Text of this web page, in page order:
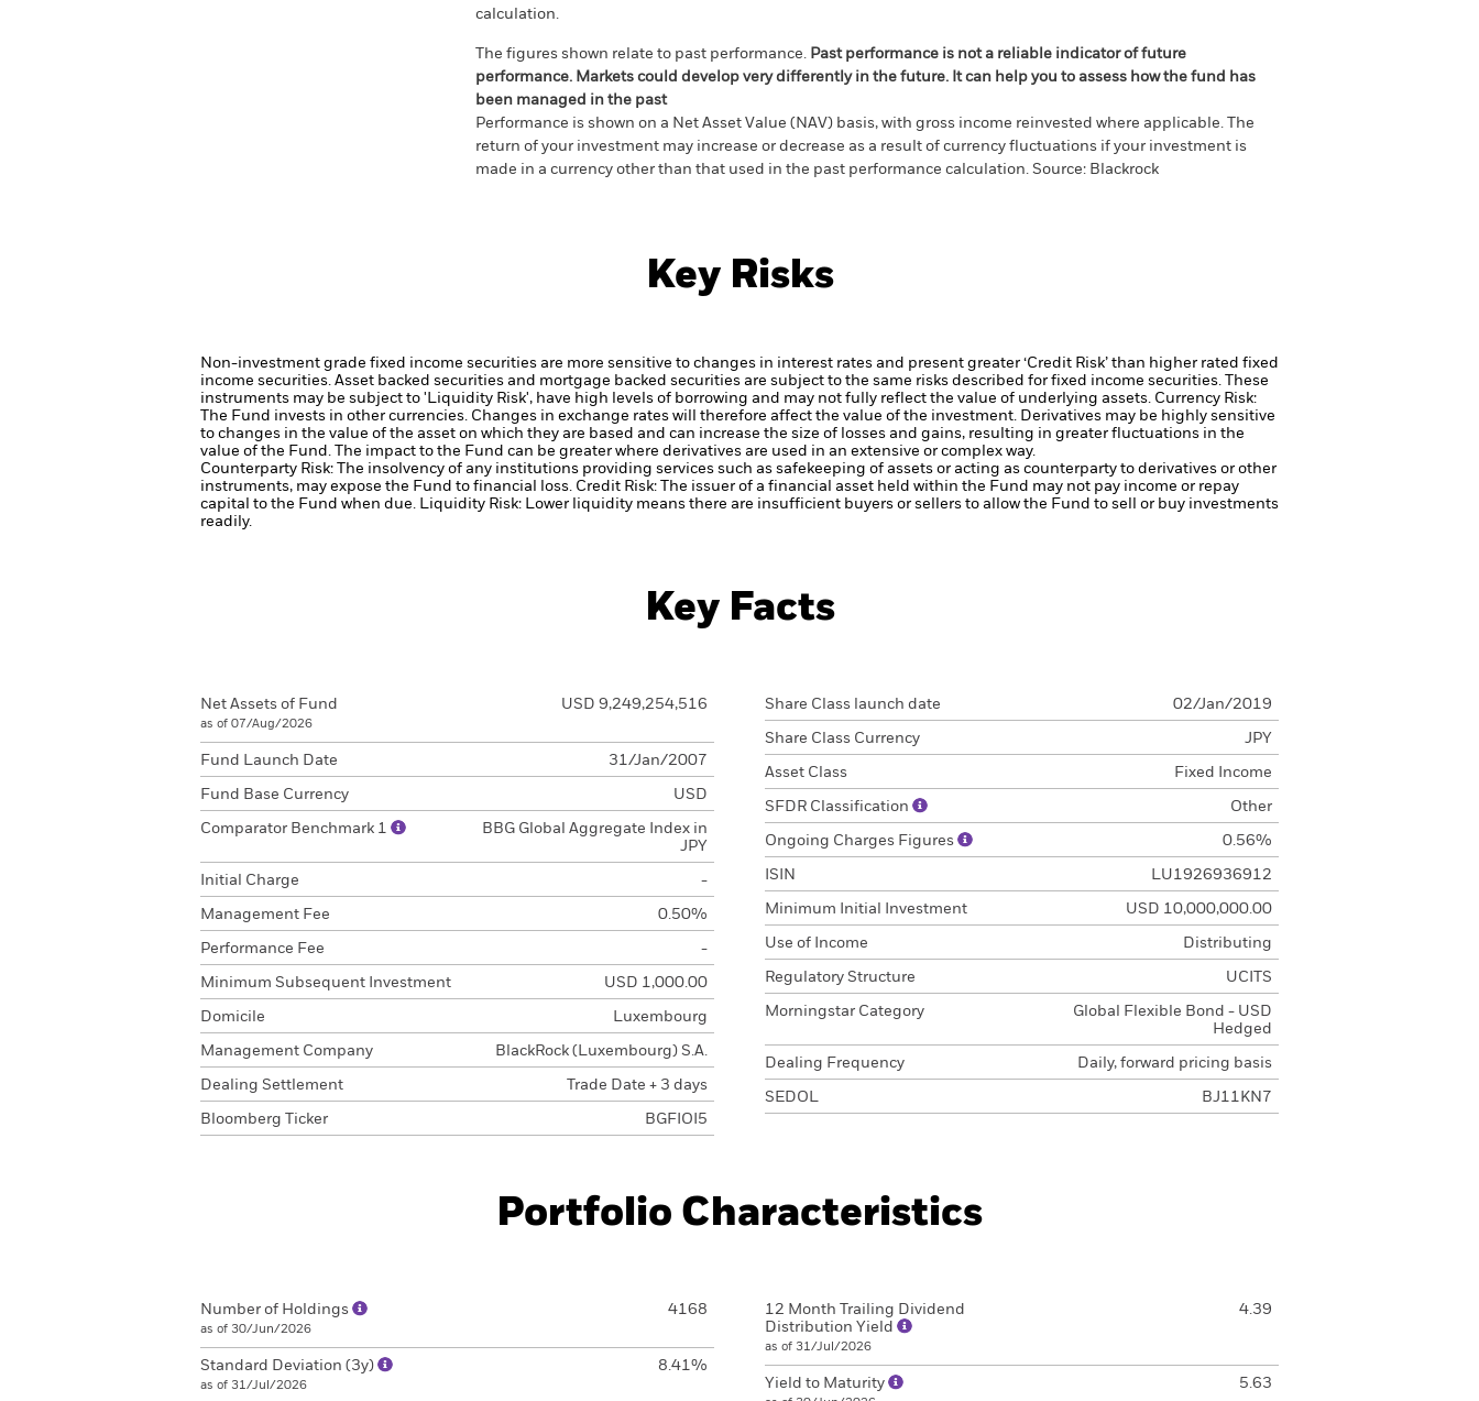
calculation.
The figures shown relate to past performance. Past performance is not a reliable indicator of future
performance. Markets could develop very differently in the future. It can help you to assess how the fund has
been managed in the past
Performance is shown on a Net Asset Value (NAV) basis, with gross income reinvested where applicable. The
return of your investment may increase or decrease as a result of currency fluctuations if your investment is
made in a currency other than that used in the past performance calculation. Source: Blackrock
Key Risks
Non-investment grade fixed income securities are more sensitive to changes in interest rates and present greater ‘Credit Risk’ than higher rated fixed
income securities. Asset backed securities and mortgage backed securities are subject to the same risks described for fixed income securities. These
instruments may be subject to 'Liquidity Risk', have high levels of borrowing and may not fully reflect the value of underlying assets. Currency Risk:
The Fund invests in other currencies. Changes in exchange rates will therefore affect the value of the investment. Derivatives may be highly sensitive
to changes in the value of the asset on which they are based and can increase the size of losses and gains, resulting in greater fluctuations in the
value of the Fund. The impact to the Fund can be greater where derivatives are used in an extensive or complex way.
Counterparty Risk: The insolvency of any institutions providing services such as safekeeping of assets or acting as counterparty to derivatives or other
instruments, may expose the Fund to financial loss. Credit Risk: The issuer of a financial asset held within the Fund may not pay income or repay
capital to the Fund when due. Liquidity Risk: Lower liquidity means there are insufficient buyers or sellers to allow the Fund to sell or buy investments
readily.
Key Facts
Net Assets of Fund
as of 07/Aug/2026
USD 9,249,254,516
Fund Launch Date 31/Jan/2007
Fund Base Currency USD
Comparator Benchmark 1
BBG Global Aggregate Index in
JPY
Initial Charge -
Management Fee 0.50%
Performance Fee -
Minimum Subsequent Investment USD 1,000.00
Domicile Luxembourg
Management Company BlackRock (Luxembourg) S.A.
Dealing Settlement Trade Date + 3 days
Bloomberg Ticker BGFIOI5
Share Class launch date 02/Jan/2019
Share Class Currency JPY
Asset Class Fixed Income
SFDR Classification Other
Ongoing Charges Figures 0.56%
ISIN LU1926936912
Minimum Initial Investment USD 10,000,000.00
Use of Income Distributing
Regulatory Structure UCITS
Morningstar Category
Global Flexible Bond - USD
Hedged
Dealing Frequency Daily, forward pricing basis
SEDOL BJ11KN7
Portfolio Characteristics
Number of Holdings
as of 30/Jun/2026
4168
Standard Deviation (3y)
as of 31/Jul/2026
8.41%
12 Month Trailing Dividend
Distribution Yield
as of 31/Jul/2026
4.39
Yield to Maturity 5.63